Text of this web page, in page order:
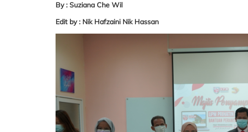
By : Suziana Che Wil
Edit by : Nik Hafzaini Nik Hassan